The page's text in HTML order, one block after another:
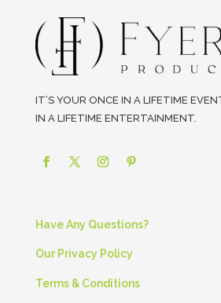
IT’S YOUR ONCE IN A LIFETIME
IN A LIFETIME ENTERTAINMENT.
Have Any Questions?
Our Privacy Policy
Terms & Conditions